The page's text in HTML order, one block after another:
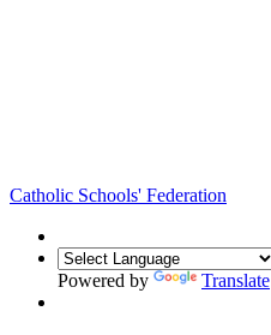
Catholic Schools' Federation
Powered by Translate